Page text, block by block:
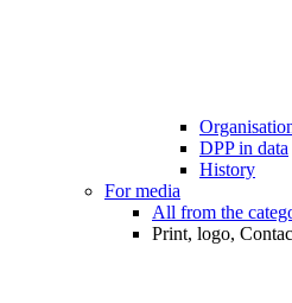
DPP in data
History
For media
All from the
Print, logo,